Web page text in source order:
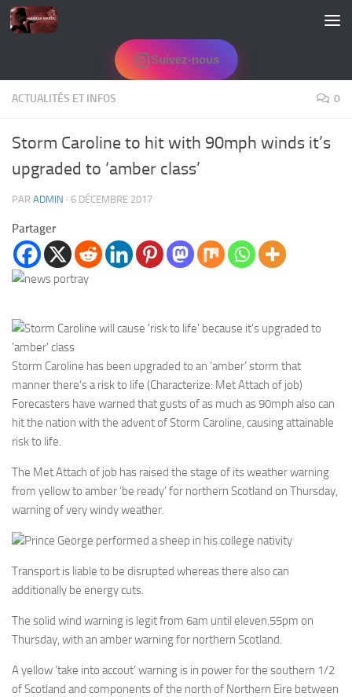
Skip to content
Suivez-nous
ACTUALITÉS ET INFOS 0
Storm Caroline to hit with 90mph winds it’s
upgraded to ‘amber class’
PAR ADMIN · 6 DÉCEMBRE 2017
Partager
Storm Caroline has been upgraded to an ‘amber’ storm that
manner there’s a risk to life (Characterize: Met Attach of job)
Forecasters have warned that gusts of as much as 90mph also can
hit the nation with the advent of Storm Caroline, causing attainable
risk to life.
The Met Attach of job has raised the stage of its weather warning
from yellow to amber ‘be ready’ for northern Scotland on Thursday,
warning of very windy weather.
Prince George performed a sheep in his college nativity
Transport is liable to be disrupted whereas there also can
additionally be energy cuts.
The solid wind warning is legit from 6am until eleven.55pm on
Thursday, with an amber warning for northern Scotland.
A yellow ‘take into accout’ warning is in power for the southern 1/2
of Scotland and components of the north of Northern Eire between